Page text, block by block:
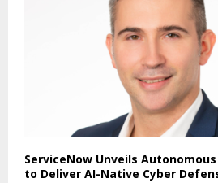
ServiceNow Unveils
to Deliver AI-Native Cyber